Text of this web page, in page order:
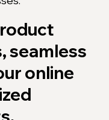
seamless
online